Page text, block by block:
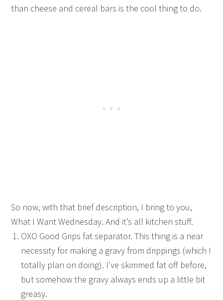
than cheese and cereal bars is the cool thing to do.
So now, with that brief description, I bring to you,
What I Want Wednesday. And it’s all kitchen stuff.
OXO Good Grips fat separator. This thing is a near
necessity for making a gravy from drippings (which I
totally plan on doing). I’ve skimmed fat off before,
but somehow the gravy always ends up a little bit
greasy.